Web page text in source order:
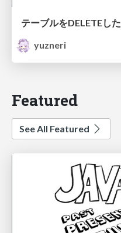
テーブルをDELETEした
yuzneri
Featured
See All Featured